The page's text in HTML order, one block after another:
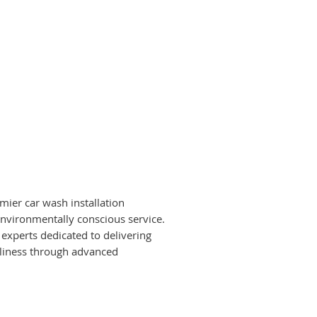
car wash installation
conscious service.
dedicated to delivering
through advanced